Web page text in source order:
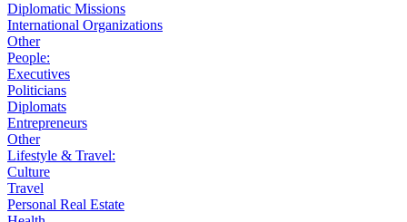
Diplomatic Missions
International Organizations
Other
People:
Executives
Politicians
Diplomats
Entrepreneurs
Other
Lifestyle & Travel:
Culture
Travel
Personal Real Estate